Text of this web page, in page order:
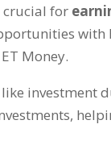
crucial for
with
Money.
investment
,